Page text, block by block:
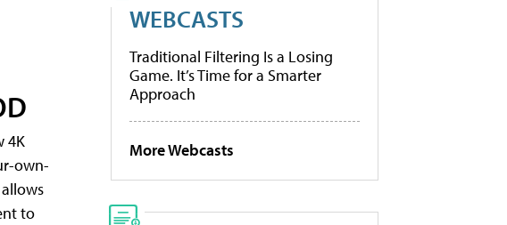
4K
own-
to
WEBCASTS
Traditional Filtering Is a Losing
Game. It’s Time for a Smarter
Approach
More Webcasts